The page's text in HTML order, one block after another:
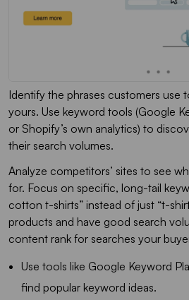
Identify the phrases customers use
yours. Use keyword tools (Google
or Shopify’s own analytics) to
their search volumes.
Analyze competitors’ sites to see
for. Focus on specific, long-tail
cotton t-shirts” instead of just “t-
products and have good search
content rank for searches your
Use tools like Google Keyword
find popular keyword ideas.